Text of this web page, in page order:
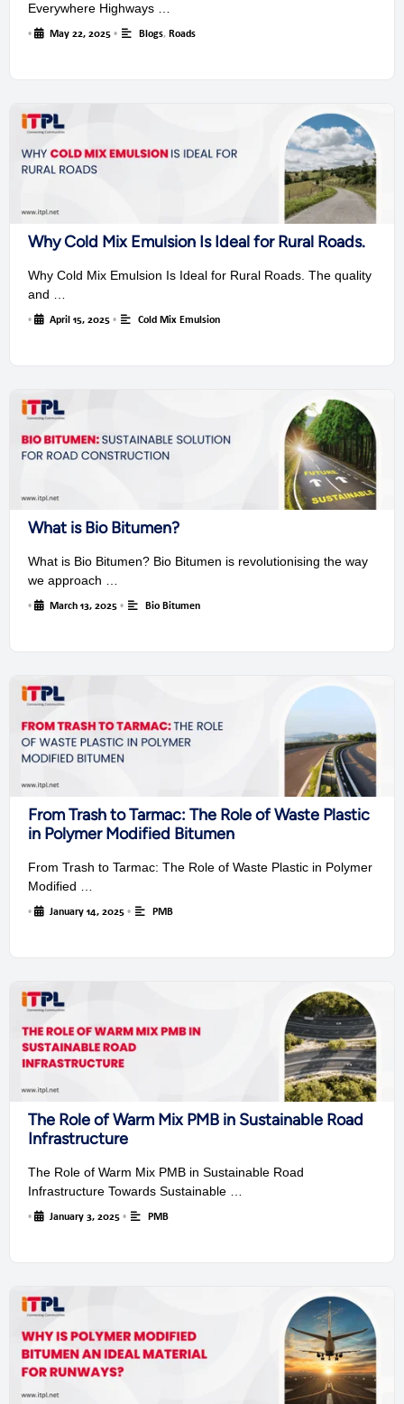
Everywhere Highways …
• May 22, 2025 • Blogs, Roads
Why Cold Mix Emulsion Is Ideal for Rural Roads.
Why Cold Mix Emulsion Is Ideal for Rural Roads. The quality
and …
• April 15, 2025 • Cold Mix Emulsion
What is Bio Bitumen?
What is Bio Bitumen? Bio Bitumen is revolutionising the way
we approach …
• March 13, 2025 • Bio Bitumen
From Trash to Tarmac: The Role of Waste Plastic
in Polymer Modified Bitumen
From Trash to Tarmac: The Role of Waste Plastic in Polymer
Modified …
• January 14, 2025 • PMB
The Role of Warm Mix PMB in Sustainable Road
Infrastructure
The Role of Warm Mix PMB in Sustainable Road
Infrastructure Towards Sustainable …
• January 3, 2025 • PMB